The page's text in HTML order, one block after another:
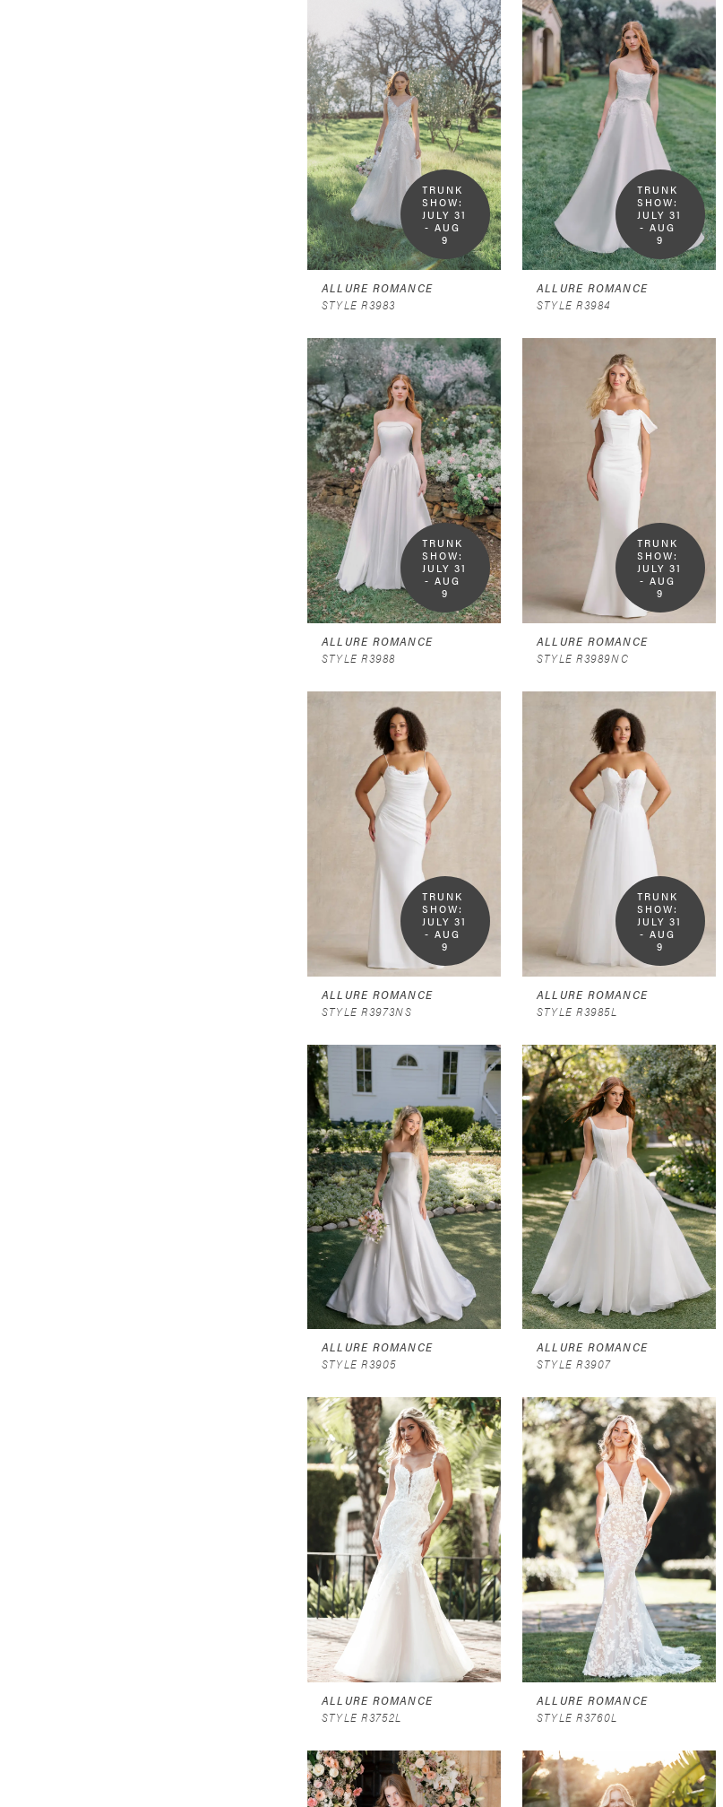
TRUNK
SHOW:
JULY 31
- AUG
9
ALLURE ROMANCE
STYLE R3983
TRUNK
SHOW:
JULY 31
- AUG
9
ALLURE ROMANCE
STYLE R3984
TRUNK
SHOW:
JULY 31
- AUG
9
ALLURE ROMANCE
STYLE R3988
TRUNK
SHOW:
JULY 31
- AUG
9
ALLURE ROMANCE
STYLE R3989NC
TRUNK
SHOW:
JULY 31
- AUG
9
ALLURE ROMANCE
STYLE R3973NS
TRUNK
SHOW:
JULY 31
- AUG
9
ALLURE ROMANCE
STYLE R3985L
ALLURE ROMANCE
STYLE R3905
ALLURE ROMANCE
STYLE R3907
ALLURE ROMANCE
STYLE R3752L
ALLURE ROMANCE
STYLE R3760L